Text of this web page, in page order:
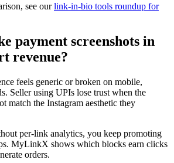
see ourlink-in-bio tools roundup for
payment screenshots in
revenue?
feels generic or broken on mobile,
Seller using UPIs lose trust when the
match the Instagram aesthetic they
per-link analytics, you keep promoting
MyLinkX shows which blocks earn clicks
orders.